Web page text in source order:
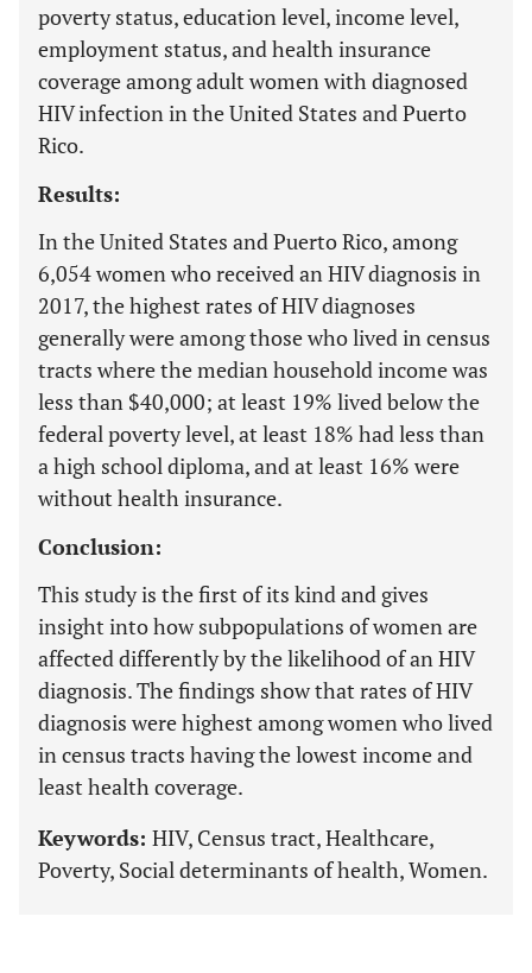
poverty status, education level, income level,
employment status, and health insurance
coverage among adult women with diagnosed
HIV infection in the United States and Puerto
Rico.
Results:
In the United States and Puerto Rico, among
6,054 women who received an HIV diagnosis in
2017, the highest rates of HIV diagnoses
generally were among those who lived in census
tracts where the median household income was
less than $40,000; at least 19% lived below the
federal poverty level, at least 18% had less than
a high school diploma, and at least 16% were
without health insurance.
Conclusion:
This study is the first of its kind and gives
insight into how subpopulations of women are
affected differently by the likelihood of an HIV
diagnosis. The findings show that rates of HIV
diagnosis were highest among women who lived
in census tracts having the lowest income and
least health coverage.
Keywords: HIV, Census tract, Healthcare,
Poverty, Social determinants of health, Women.